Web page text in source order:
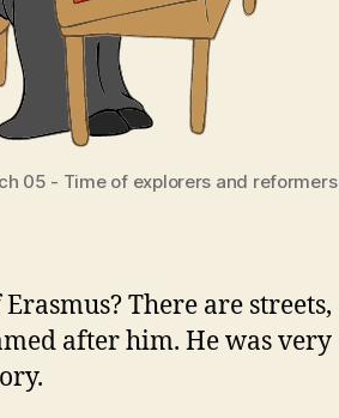
05 - Time of explorers and reformers
There are streets,
after him. He was very